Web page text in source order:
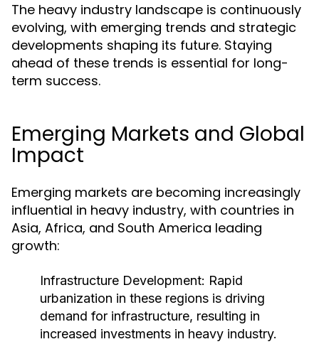
The heavy industry landscape is continuously
evolving, with emerging trends and strategic
developments shaping its future. Staying
ahead of these trends is essential for long-
term success.
Emerging Markets and Global
Impact
Emerging markets are becoming increasingly
influential in heavy industry, with countries in
Asia, Africa, and South America leading
growth:
Infrastructure Development: Rapid
urbanization in these regions is driving
demand for infrastructure, resulting in
increased investments in heavy industry.